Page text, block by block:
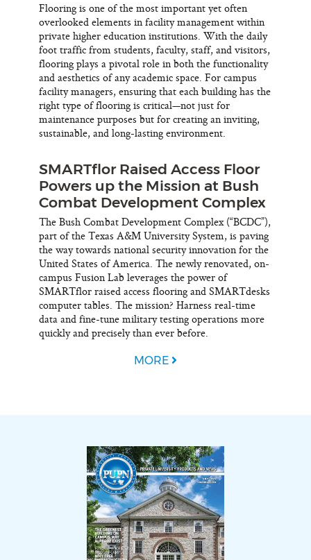
Flooring is one of the most important yet often
overlooked elements in facility management within
private higher education institutions. With the daily
foot traffic from students, faculty, staff, and visitors,
flooring plays a pivotal role in both the functionality
and aesthetics of any academic space. For campus
facility managers, ensuring that each building has the
right type of flooring is critical—not just for
maintenance purposes but for creating an inviting,
sustainable, and long-lasting environment.
SMARTflor Raised Access Floor
Powers up the Mission at Bush
Combat Development Complex
The Bush Combat Development Complex (“BCDC”),
part of the Texas A&M University System, is paving
the way towards national security innovation for the
United States of America. The newly renovated, on-
campus Fusion Lab leverages the power of
SMARTflor raised access flooring and SMARTdesks
computer tables. The mission? Harness real-time
data and fine-tune military testing operations more
quickly and precisely than ever before.
MORE